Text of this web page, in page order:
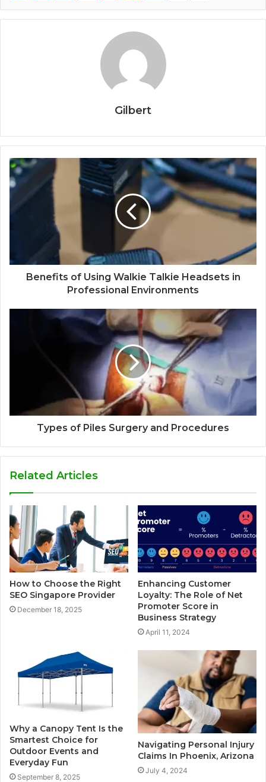
Gilbert
Benefits of Using Walkie Talkie Headsets in
Professional Environments
Types of Piles Surgery and Procedures
Related Articles
How to Choose the Right
SEO Singapore Provider
December 18, 2025
Enhancing Customer
Loyalty: The Role of Net
Promoter Score in
Business Strategy
April 11, 2024
Why a Canopy Tent Is the
Smartest Choice for
Outdoor Events and
Everyday Fun
September 8, 2025
Navigating Personal Injury
Claims In Phoenix, Arizona
July 4, 2024